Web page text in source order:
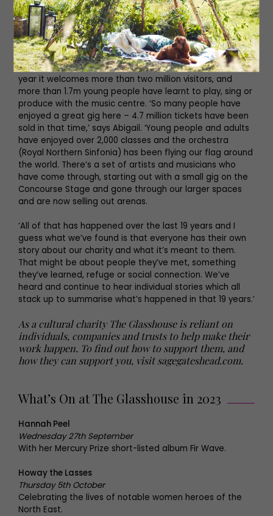
something people will want to connect with but it’s also
a place that shares the identity of the North East with
the wider world. It’s in all of our pictures and it’s certainly
become iconic.’
The Glasshouse will celebrate 20 years next year. Every
year it welcomes more than two million visitors, and
more than 1.7m young people have learnt to play, sing or
produce with the music centre. ‘So many people have
enjoyed a great gig here – 4.7 million tickets have been
sold in that time,’ says Abigail. ‘Young people and adults
have enjoyed over 2,000 classes and the orchestra
(Royal Northern Sinfonia) has been flying our flag around
the world. There’s a set of artists and musicians who
have come through, starting out with a small gig on the
Concourse Stage and gone through our larger spaces
and are now selling out arenas.
‘All of that has happened over the last 19 years and I
guess what we’ve found is that everyone has their own
story about our charity and what it’s meant to them.
That might be about people they’ve met, something
they’ve learned, refuge or social connection. We’ve
heard and continue to hear individual stories which all
stack up to summarise what’s happened in that 19 years.’
As a cultural charity The Glasshouse is reliant on
individuals, companies and trusts to help make their
work happen. To find out how to support them, and
how they can support you, visit sagegateshead.com.
What’s On at The Glasshouse in 2023
Hannah Peel
Wednesday 27th September
With her Mercury Prize short-listed album Fir Wave.
Howay the Lasses
Thursday 5th October
Celebrating the lives of notable women heroes of the
North East.